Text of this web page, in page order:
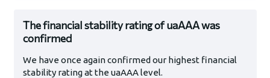
The financial stability rating of uaAAA was
confirmed
We have once again confirmed our highest financial
stability rating at the uaAAA level.